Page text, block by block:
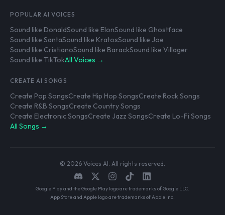
POPULAR AI VOICES
Sound like DonaldSound like ElonSound like Ghostface
Sound like SantaSound like KratosSound like Joe
Sound like CristianoSound like BarackSound like Villager
Sound like TikTokAll Voices →
CREATE AI SONGS
Create Pop SongsCreate Hip Hop SongsCreate Rock Songs
Create R&B SongsCreate Country Songs
Create Electronic SongsCreate Jazz SongsCreate Lo-Fi Songs
All Songs →
© 2026 Voices AI. All rights reserved.
Google Play and the Google Play logo are trademarks of Google LLC.
App Store and Apple logo are trademarks of Apple Inc.